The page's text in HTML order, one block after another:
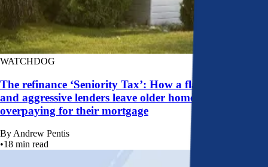
WATCHDOG
The refinance ‘Seniority Tax’: How a flawed system
and aggressive lenders leave older homeowners
overpaying for their mortgage
By Andrew Pentis
•18 min read